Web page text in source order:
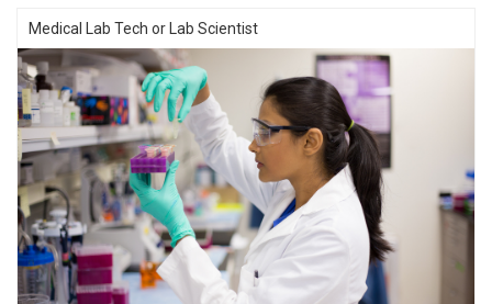
Medical Lab Tech or Lab Scientist